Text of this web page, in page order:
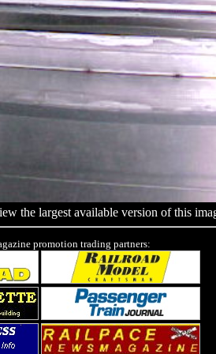
the largest available version of this
promotion trading partners: